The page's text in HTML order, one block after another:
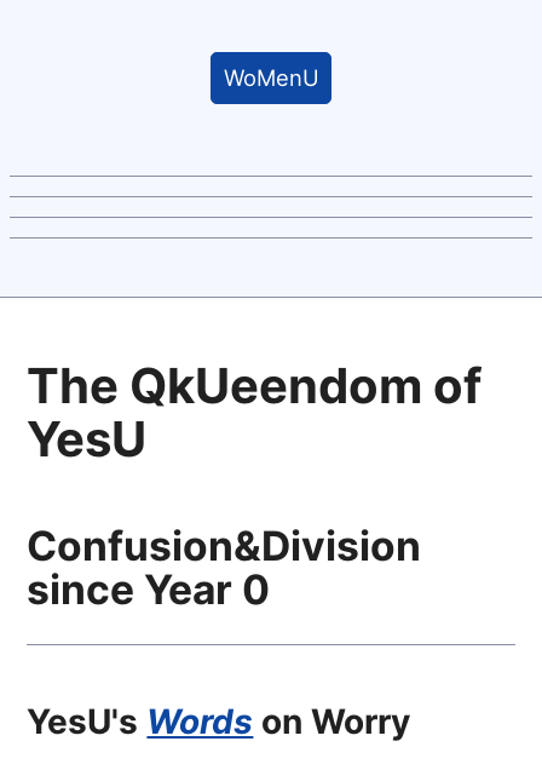
WoMenU
The QkUeendom of
YesU
Confusion&Division
since Year 0
YesU's Words onWorry